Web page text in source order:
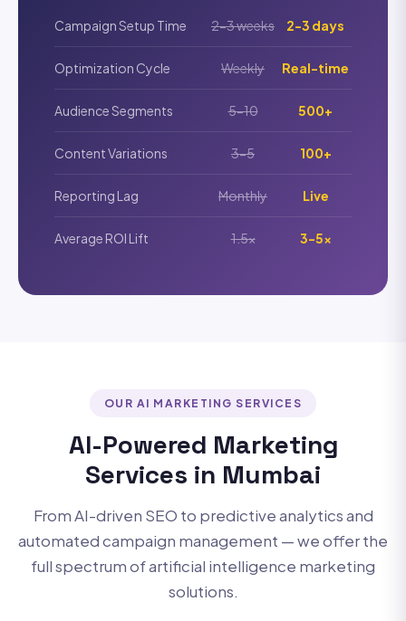
Campaign Setup Time 2-3 weeks 2-3 days
Optimization Cycle Weekly Real-time
Audience Segments 5-10 500+
Content Variations 3-5 100+
Reporting Lag Monthly Live
Average ROI Lift 1.5x 3-5x
OUR AI MARKETING SERVICES
AI-Powered Marketing
Services in Mumbai
From AI-driven SEO to predictive analytics and
automated campaign management — we offer the
full spectrum of artificial intelligence marketing
solutions.